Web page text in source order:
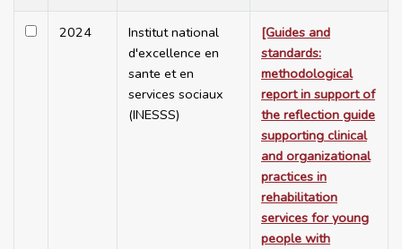
2024
Institut national
d'excellence en
sante et en
services sociaux
(INESSS)
[Guides and
standards:
methodological
report in support of
the reflection guide
supporting clinical
and organizational
practices in
rehabilitation
services for young
people with